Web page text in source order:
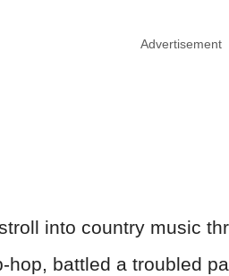
Advertisement
into country music
hop, battled a troubled